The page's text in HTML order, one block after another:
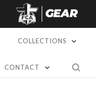
COLLECTIONS
CONTACT